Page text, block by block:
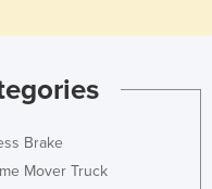
Brake
Mover Truck